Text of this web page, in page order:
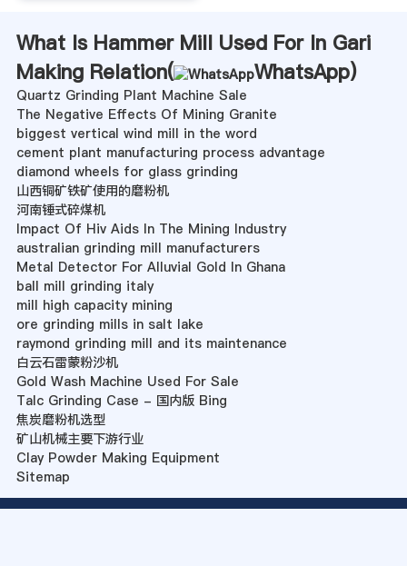
What Is Hammer Mill Used For In Gari
Making Relation(
WhatsApp)
Quartz Grinding Plant Machine Sale
The Negative Effects Of Mining Granite
biggest vertical wind mill in the word
cement plant manufacturing process advantage
diamond wheels for glass grinding
山西铜矿铁矿使用的磨粉机
河南锤式碎煤机
Impact Of Hiv Aids In The Mining Industry
australian grinding mill manufacturers
Metal Detector For Alluvial Gold In Ghana
ball mill grinding italy
mill high capacity mining
ore grinding mills in salt lake
raymond grinding mill and its maintenance
白云石雷蒙粉沙机
Gold Wash Machine Used For Sale
Talc Grinding Case - 国内版 Bing
焦炭磨粉机选型
矿山机械主要下游行业
Clay Powder Making Equipment
Sitemap